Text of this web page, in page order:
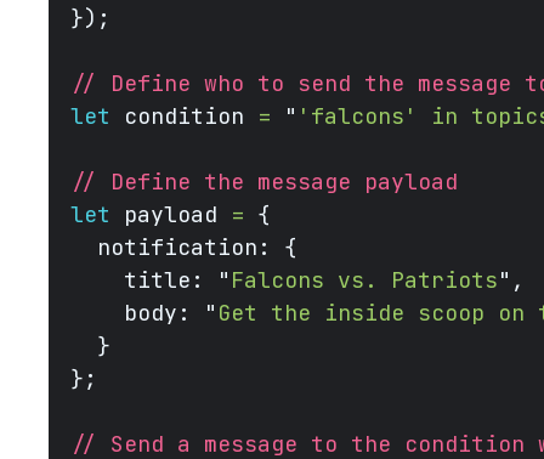
});
// Define who to send the message
let condition = " 'falcons' in
// Define the message payload
let payload = {
  notification: {
    title:
" Falcons vs. Patriots" ,
    body:
" Get the inside scoop on
  }
};
// Send a message to the condition